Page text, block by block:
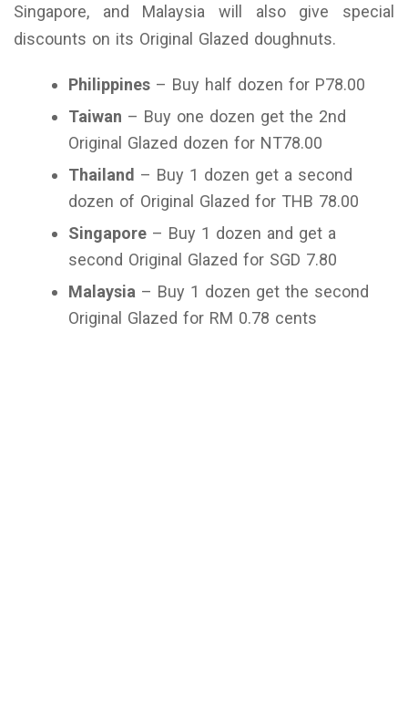
Singapore, and Malaysia will also give special
discounts on its Original Glazed doughnuts.
Philippines – Buy half dozen for P78.00
Taiwan – Buy one dozen get the 2nd
Original Glazed dozen for NT78.00
Thailand – Buy 1 dozen get a second
dozen of Original Glazed for THB 78.00
Singapore – Buy 1 dozen and get a
second Original Glazed for SGD 7.80
Malaysia – Buy 1 dozen get the second
Original Glazed for RM 0.78 cents